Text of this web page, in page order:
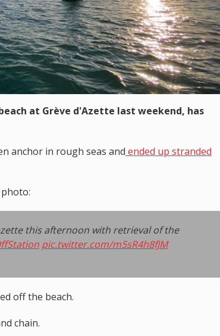
at Grève d'Azette last weekend, has
anchor in rough seas and ended up stranded
this afternoon with retrieval of the
pic.twitter.com/m5sR4h8fJM
off the beach.
chain.